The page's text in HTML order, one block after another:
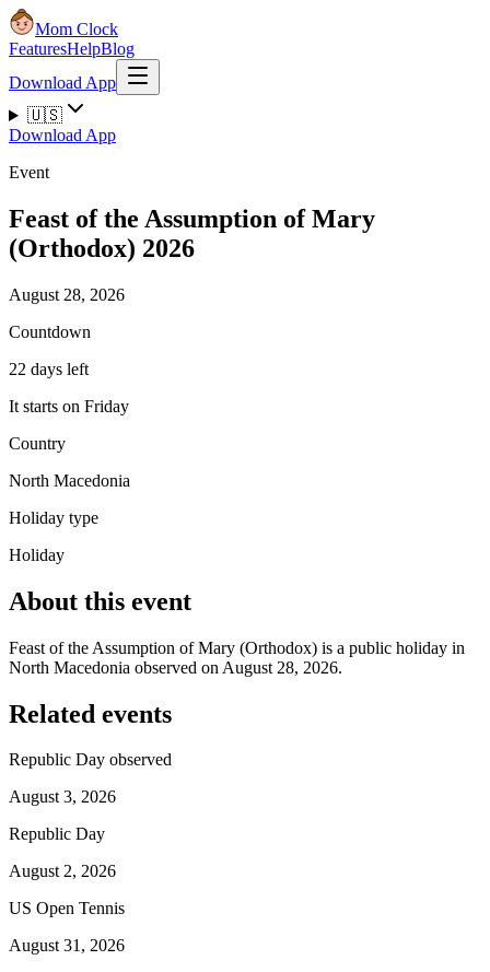
Mom Clock
FeaturesHelpBlog
Download App
🇺🇸
Download App
Event
Feast of the Assumption of Mary
(Orthodox) 2026
August 28, 2026
Countdown
22 days left
It starts on Friday
Country
North Macedonia
Holiday type
Holiday
About this event
Feast of the Assumption of Mary (Orthodox) is a public holiday in
North Macedonia observed on August 28, 2026.
Related events
Republic Day observed
August 3, 2026
Republic Day
August 2, 2026
US Open Tennis
August 31, 2026